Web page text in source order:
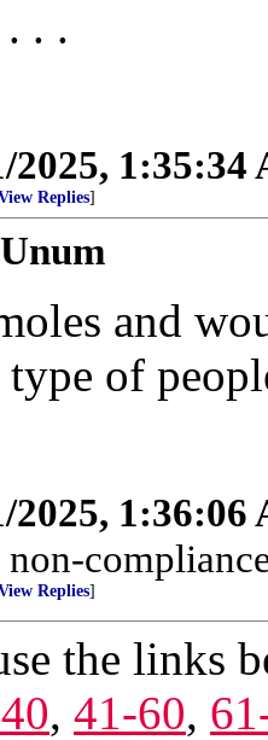
. .
2025, 1:35:34
Replies]
and
of
2025, 1:36:06
non-
Replies]
the links
, 41-60,